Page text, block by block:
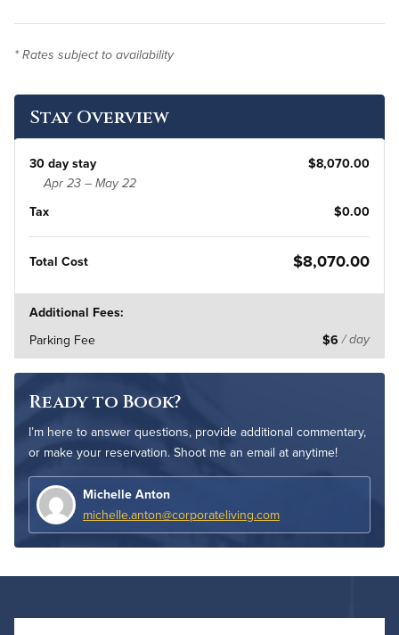
* Rates subject to availability
Stay Overview
30 day stay $8,070.00
Apr 23 – May 22
Tax $0.00
Total Cost $8,070.00
Additional Fees:
Parking Fee
$6 / day
Ready to Book?
I’m here to answer questions, provide additional commentary,
or make your reservation. Shoot me an email at anytime!
Michelle Anton
michelle.anton@corporateliving.com